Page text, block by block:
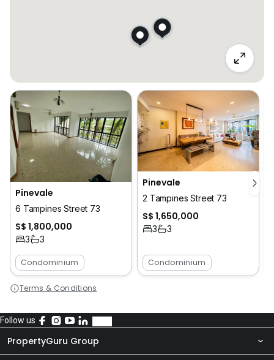
Pinevale
6 Tampines Street 73
S$ 1,800,000
3 3
Condominium
Pinevale
2 Tampines Street 73
S$ 1,650,000
3 3
Condominium
Terms & Conditions
Follow us
PropertyGuru Group